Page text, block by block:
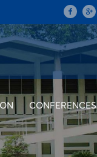
CONFERENCES